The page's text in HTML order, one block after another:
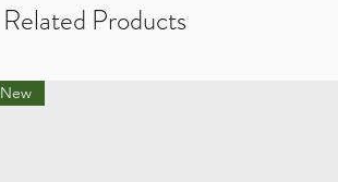
Related Products
New